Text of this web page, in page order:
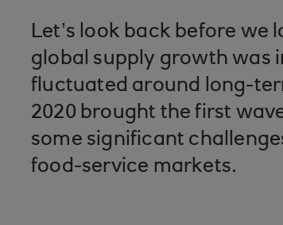
Let’s look back before we
global supply growth was
fluctuated around long-
2020 brought the first
some significant
food-service markets.